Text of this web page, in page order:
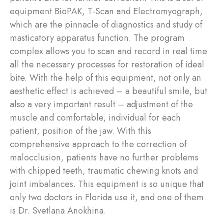
equipment BioPAK, T-Scan and Electromyograph,
which are the pinnacle of diagnostics and study of
masticatory apparatus function. The program
complex allows you to scan and record in real time
all the necessary processes for restoration of ideal
bite. With the help of this equipment, not only an
aesthetic effect is achieved – a beautiful smile, but
also a very important result – adjustment of the
muscle and comfortable, individual for each
patient, position of the jaw. With this
comprehensive approach to the correction of
malocclusion, patients have no further problems
with chipped teeth, traumatic chewing knots and
joint imbalances. This equipment is so unique that
only two doctors in Florida use it, and one of them
is Dr. Svetlana Anokhina.